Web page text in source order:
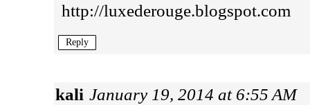
http://luxederouge.blogspot.com
Reply
kali January 19, 2014 at 6:55 AM